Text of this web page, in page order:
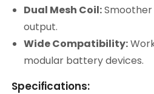
Dual Mesh Coil:
output.
Wide Compatibility:
modular battery devices.
Specifications: